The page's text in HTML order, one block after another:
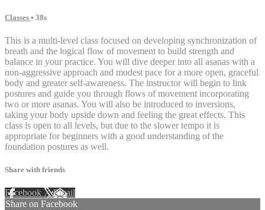
Classes • 38s
This is a multi-level class focused on developing synchronization of
breath and the logical flow of movement to build strength and
balance in your practice. You will dive deeper into all asanas with a
non-aggressive approach and modest pace for a more open, graceful
body and greater self-awareness. The instructor will begin to link
postures and guide you through flows of movement incorporating
two or more asanas. You will also be introduced to inversions,
taking your body upside down and feeling the great effects. This
class is open to all levels, but due to the slower tempo it is
appropriate for beginners with a good understanding of the
foundation postures as well.
Share with friends
Facebook XEmail
Share on Facebook